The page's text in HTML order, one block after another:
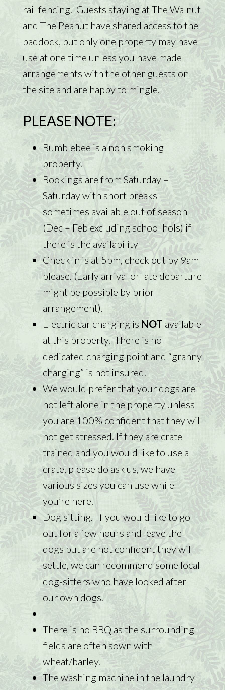
rail fencing. Guests staying at The Walnut
and The Peanut have shared access to the
paddock, but only one property may have
use at one time unless you have made
arrangements with the other guests on
the site and are happy to mingle.
PLEASE NOTE:
Bumblebee is a non smoking
property.
Bookings are from Saturday –
Saturday with short breaks
sometimes available out of season
(Dec – Feb excluding school hols) if
there is the availability
Check in is at 5pm, check out by 9am
please. (Early arrival or late departure
might be possible by prior
arrangement).
Electric car charging is NOT available
at this property. There is no
dedicated charging point and “granny
charging” is not insured.
We would prefer that your dogs are
not left alone in the property unless
you are 100% confident that they will
not get stressed. If they are crate
trained and you would like to use a
crate, please do ask us, we have
various sizes you can use while
you’re here.
Dog sitting. If you would like to go
out for a few hours and leave the
dogs but are not confident they will
settle, we can recommend some local
dog-sitters who have looked after
our own dogs.
There is no BBQ as the surrounding
fields are often sown with
wheat/barley.
The washing machine in the laundry